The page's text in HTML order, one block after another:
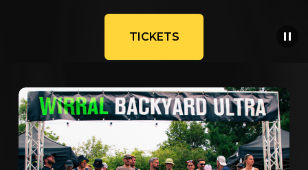
TICKETS